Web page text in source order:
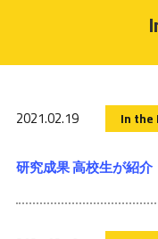
2021.02.19 In the
研究成果 高校生が紹